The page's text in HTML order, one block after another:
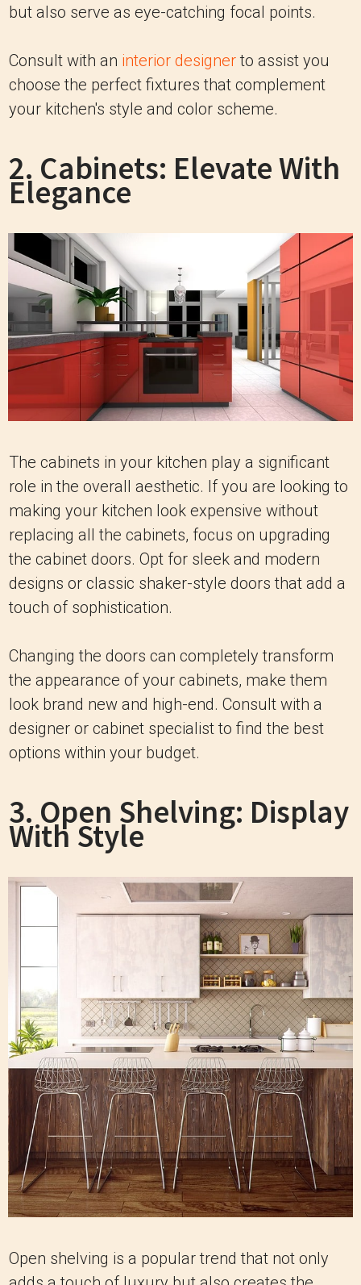
but also serve as eye-catching focal points.
Consult with an interior designerto assist you
choose the perfect fixtures that complement
your kitchen's style and color scheme.
2. Cabinets: Elevate With
Elegance
The cabinets in your kitchen play a significant
role in the overall aesthetic. If you are looking to
making your kitchen look expensive without
replacing all the cabinets, focus on upgrading
the cabinet doors. Opt for sleek and modern
designs or classic shaker-style doors that add a
touch of sophistication.
Changing the doors can completely transform
the appearance of your cabinets, make them
look brand new and high-end. Consult with a
designer or cabinet specialist to find the best
options within your budget.
3. Open Shelving: Display
With Style
Open shelving is a popular trend that not only